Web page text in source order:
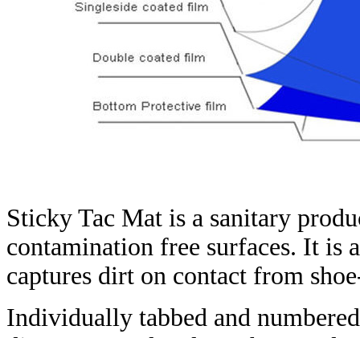
Sticky Tac Mat is a sanitary
contamination free surfaces. It is
captures dirt on contact from
Individually tabbed and